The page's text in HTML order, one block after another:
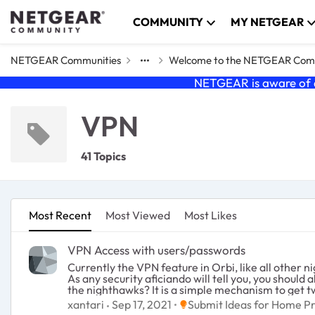
Skip to content COMMUNITY MY NETGEAR
NETGEAR Communities Welcome to the NETGEAR
NETGEAR is aware
VPN
41 Topics
Most Recent Most Viewed Most Likes
VPN Access with users/passwords
Currently the VPN feature in Orbi, like all other nighthawk
As any security aficiando will tell you, you should always do two factor authentication. Can we
the nighthawks? It is a simple mechanism to get two-factor auth. Or if we could hook up to SMS service that would also work :-)
network to steal all my kitten photos.
xantari Sep 17, 2021 Place Submit Ideas for
Submit Ideas for Home